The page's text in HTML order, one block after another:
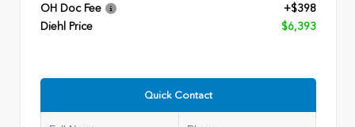
OH Doc Fee
+$398
Diehl Price
$6,393
Quick Contact